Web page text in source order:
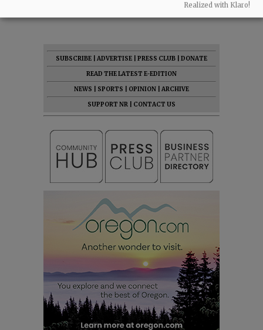
SUBSCRIBE ADVERTISE PRESS CLUB
DONATE
READ THE LATEST E-EDITION
NEWS
SPORTS OPINION
ARCHIVE
SUPPORT NR
CONTACT US
Realized with Klaro!